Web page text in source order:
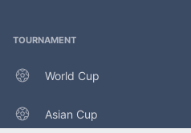
TOURNAMENT
World Cup
Asian Cup